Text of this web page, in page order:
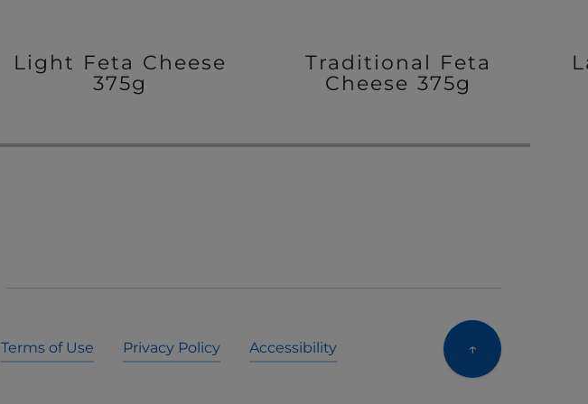
Light Feta Cheese
375g
Traditional Feta
Cheese 375g
Terms of Use Privacy Policy Accessibility ↑